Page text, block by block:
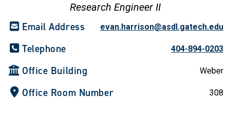
Research Engineer II
Email Address evan.harrison@asdl.gatech.edu
Telephone 404-894-0203
Office Building Weber
Office Room Number 308